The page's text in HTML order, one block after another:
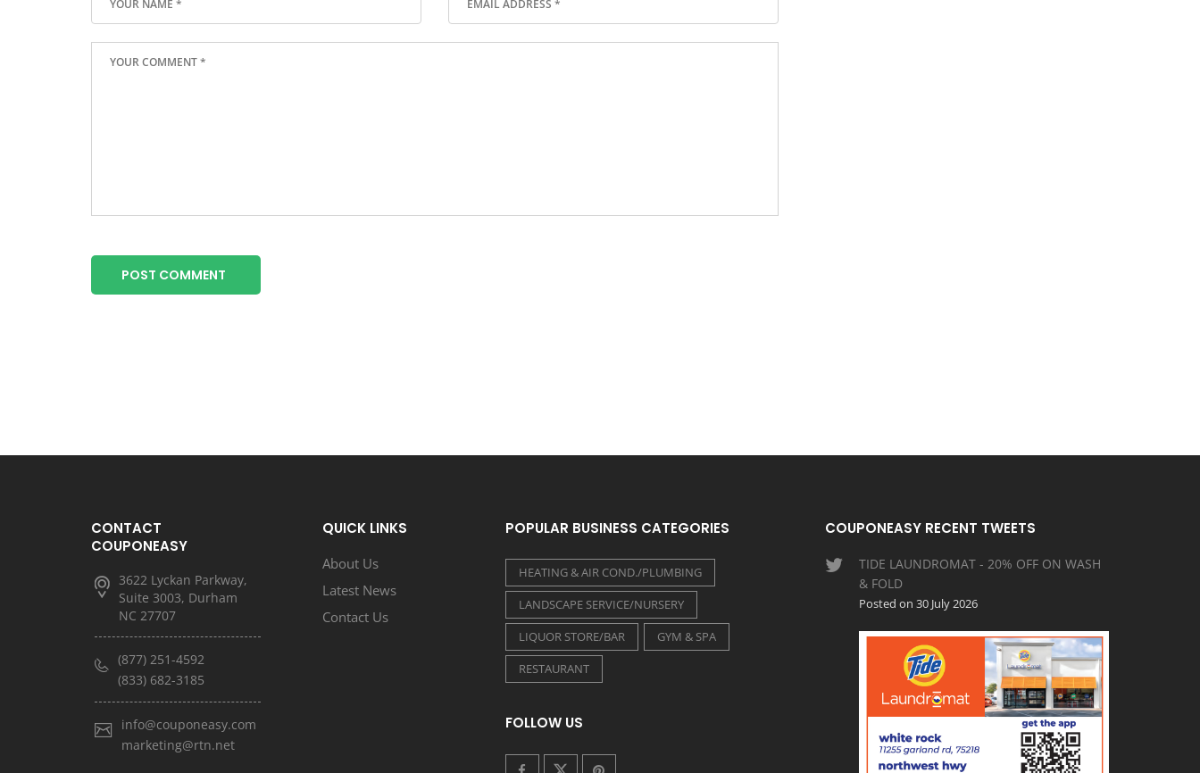
POST COMMENT
CONTACT
COUPONEASY
3622 Lyckan Parkway,
Suite 3003, Durham
NC 27707
(877) 251-4592
(833) 682-3185
info@couponeasy.com
marketing@rtn.net
QUICK LINKS
About Us
Latest News
Contact Us
POPULAR BUSINESS CATEGORIES
HEATING & AIR COND./PLUMBING
LANDSCAPE SERVICE/NURSERY
LIQUOR STORE/BAR
GYM & SPA
RESTAURANT
FOLLOW US
COUPONEASY RECENT TWEETS
TIDE LAUNDROMAT - 20% OFF ON WASH
& FOLD
Posted on 30 July 2026